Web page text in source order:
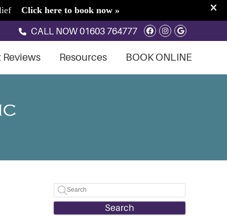
Facebook
Instagram
Google
CALL NOW 01603 764777
Reviews Resources BOOK ONLINE
Search